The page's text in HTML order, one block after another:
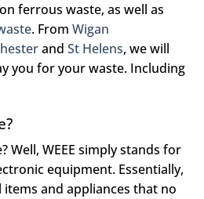
ferrous waste, as well as
. From Wigan
and St Helens, we will
you for your waste. Including
Well, WEEE simply stands for
equipment. Essentially,
and appliances that no